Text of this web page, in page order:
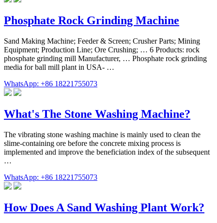
Phosphate Rock Grinding Machine
Sand Making Machine; Feeder & Screen; Crusher Parts; Mining
Equipment; Production Line; Ore Crushing; … 6 Products: rock
phosphate grinding mill Manufacturer, … Phosphate rock grinding
media for ball mill plant in USA- …
WhatsApp: +86 18221755073
What's The Stone Washing Machine?
The vibrating stone washing machine is mainly used to clean the
slime-containing ore before the concrete mixing process is
implemented and improve the beneficiation index of the subsequent
…
WhatsApp: +86 18221755073
How Does A Sand Washing Plant Work?